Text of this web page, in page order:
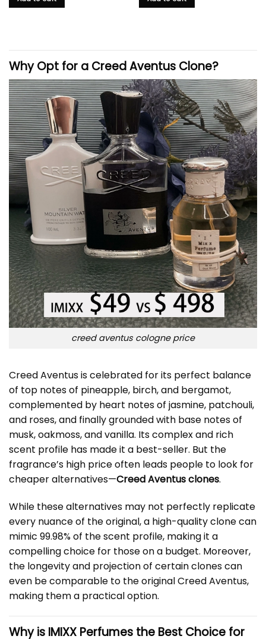
Why Opt for a CreedAventus Clone?
creed aventus cologne price
Creed Aventus is celebrated for its perfect balance
of top notes of pineapple, birch, and bergamot,
complemented by heart notes of jasmine, patchouli,
and roses, and finally grounded with base notes of
musk, oakmoss, and vanilla. Its complex and rich
scent profile has made it a best-seller. But the
fragrance’s high price often leads people to look for
cheaper alternatives—Creed Aventus clones.
While these alternatives may not perfectly replicate
every nuance of the original, a high-quality clone can
mimic 99.98% of the scent profile, making it a
compelling choice for those on a budget. Moreover,
the longevity and projection of certain clones can
even be comparable to the original Creed Aventus,
making them a practical option.
Why is IMIXX Perfumes the Best Choice for